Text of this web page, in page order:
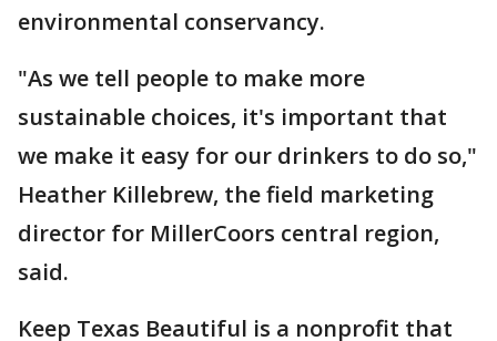
environmental conservancy.
"As we tell people to make more
sustainable choices, it's important that
we make it easy for our drinkers to do so,"
Heather Killebrew, the field marketing
director for MillerCoors central region,
said.
Keep Texas Beautiful is a nonprofit that